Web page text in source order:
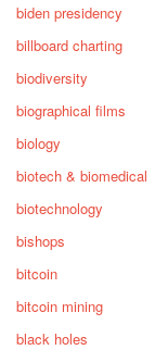
biden presidency
billboard charting
biodiversity
biographical films
biology
biotech & biomedical
biotechnology
bishops
bitcoin
bitcoin mining
black holes